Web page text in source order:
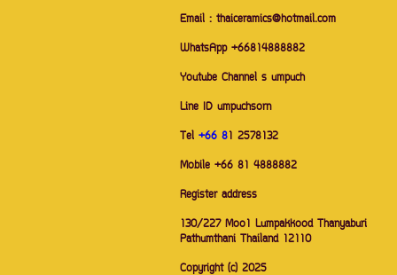
Email : thaiceramics@hotmail.com
WhatsApp +66814888882
Youtube Channel s umpuch
Line ID umpuchsorn
Tel +66 81 2578132
Mobile +66 81 4888882
Register address
130/227 Moo1 Lumpakkood Thanyaburi
Pathumthani Thailand 12110
Copyright (c) 2025